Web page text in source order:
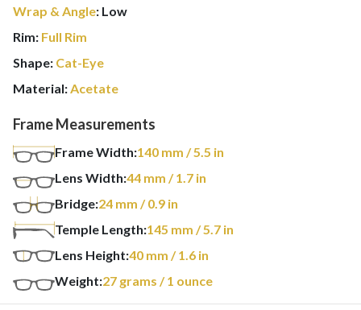
Wrap & Angle: Low
Rim: Full Rim
Shape: Cat-Eye
Material:Acetate
Frame Measurements
Frame Width:140 mm / 5.5 in
Lens Width:44 mm / 1.7 in
Bridge:24 mm / 0.9 in
Temple Length:145 mm / 5.7 in
Lens Height:40 mm / 1.6 in
Weight:27 grams / 1 ounce